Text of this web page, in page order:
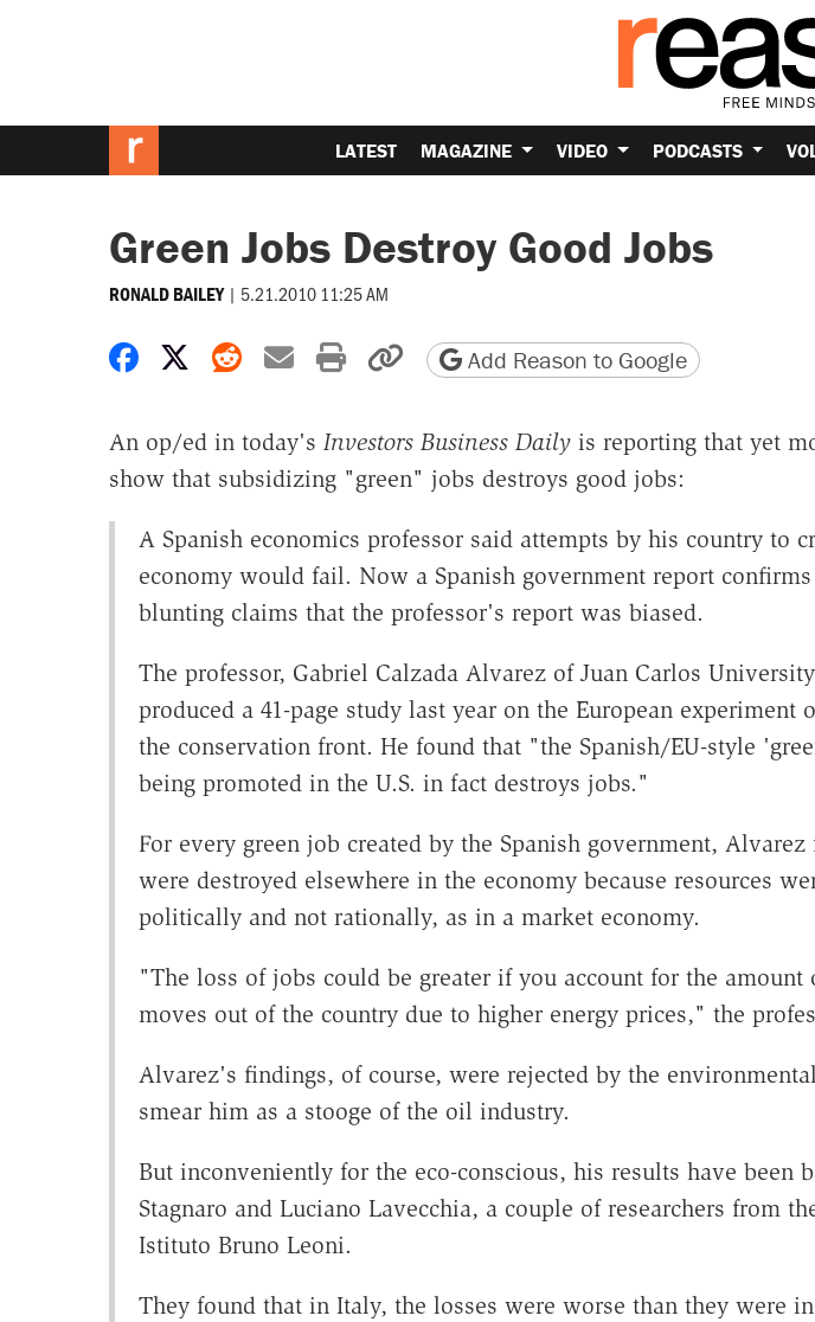
LATEST MAGAZINE VIDEO PODCASTS
Green Jobs Destroy Good Jobs
RONALD BAILEY | 5.21.2010 11:25 AM
Share on Facebook
Share on X
Share on Reddit
Share by email
Print friendly version
Copy page URL
Add Reason to Google
An op/ed in today's Investors Business Dailyis reporting that yet
show that subsidizing "green" jobs destroys good jobs:
A Spanish economics professor said attempts by his country to
economy would fail. Now a Spanish government report
blunting claims that the professor's report was biased.
The professor, Gabriel Calzada Alvarez of Juan Carlos
produced a 41-page study last year on the European experiment
the conservation front. He found that "the Spanish/EU-style
being promoted in the U.S. in fact destroys jobs."
For every green job created by the Spanish government,
were destroyed elsewhere in the economy because resources
politically and not rationally, as in a market economy.
"The loss of jobs could be greater if you account for the
moves out of the country due to higher energy prices," the
Alvarez's findings, of course, were rejected by the
smear him as a stooge of the oil industry.
But inconveniently for the eco-conscious, his results have been
Stagnaro and Luciano Lavecchia, a couple of researchers from
Istituto Bruno Leoni.
They found that in Italy, the losses were worse than they were in